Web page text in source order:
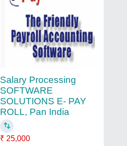
Salary Processing
SOFTWARE
SOLUTIONS E- PAY
ROLL, Pan India
₹ 25,000